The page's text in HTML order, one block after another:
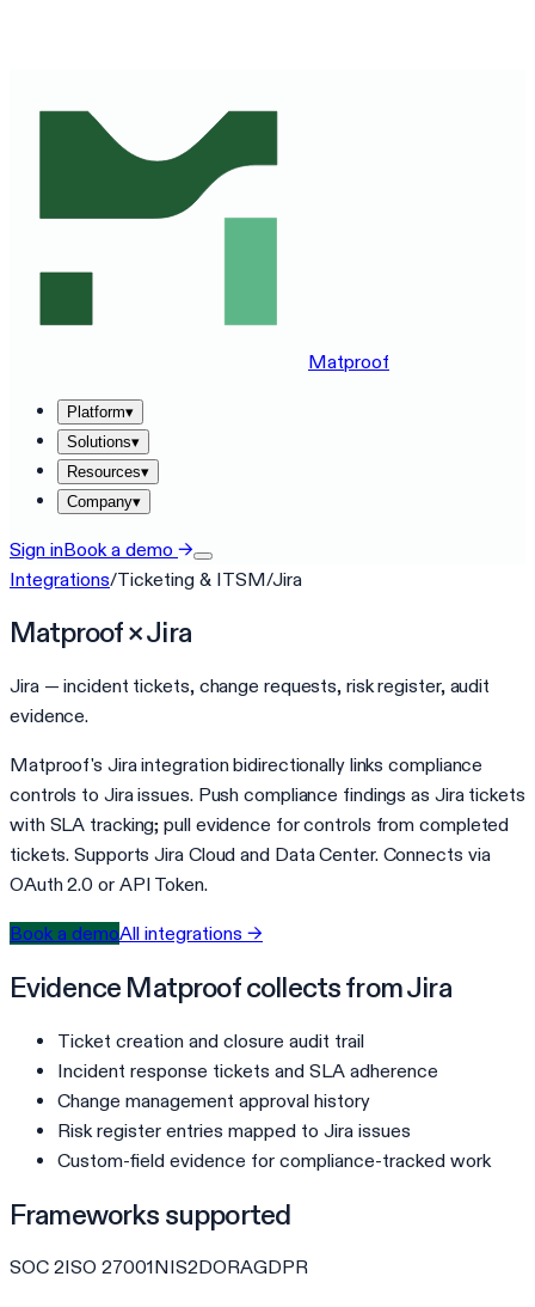
Matproof
Platform▾
Solutions▾
Resources▾
Company▾
Sign inBook a demo →
Integrations/Ticketing & ITSM/Jira
Matproof ×Jira
Jira — incident tickets, change requests, risk register, audit
evidence.
Matproof's Jira integration bidirectionally links compliance
controls to Jira issues. Push compliance findings as Jira tickets
with SLA tracking; pull evidence for controls from completed
tickets. Supports Jira Cloud and Data Center. Connects via
OAuth 2.0 or API Token.
Book a demoAll integrations →
Evidence Matproof collects fromJira
Ticket creation and closure audit trail
Incident response tickets and SLA adherence
Change management approval history
Risk register entries mapped to Jira issues
Custom-field evidence for compliance-tracked work
Frameworks supported
SOC 2ISO 27001NIS2DORAGDPR